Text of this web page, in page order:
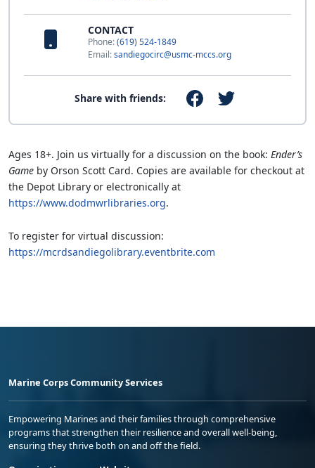
CONTACT
Phone:(619) 524-1849
Email:sandiegocirc@usmc-mccs.org
Share with friends:
Ages 18+. Join us virtually for a discussion on the book: Ender’s
Game by Orson Scott Card. Copies are available for checkout at
the Depot Library or electronically at
https://www.dodmwrlibraries.org.
To register for virtual discussion:
https://mcrdsandiegolibrary.eventbrite.com
Marine Corps Community Services
Empowering Marines and their families through comprehensive
programs that strengthen their resilience and overall well-being,
ensuring they thrive both on and off the field.